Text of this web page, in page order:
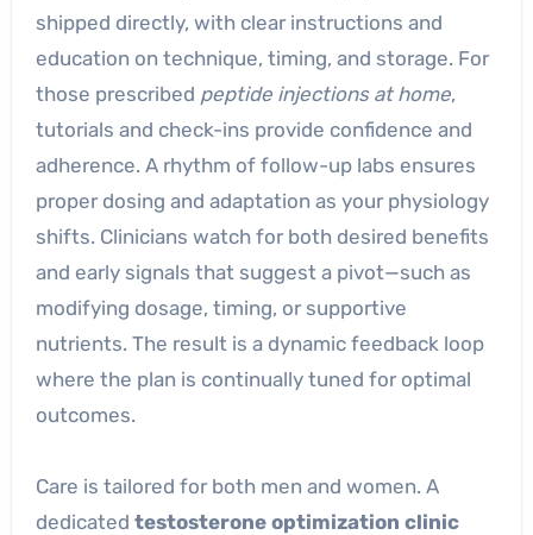
shipped directly, with clear instructions and
education on technique, timing, and storage. For
those prescribed peptide injections at home,
tutorials and check-ins provide confidence and
adherence. A rhythm of follow-up labs ensures
proper dosing and adaptation as your physiology
shifts. Clinicians watch for both desired benefits
and early signals that suggest a pivot—such as
modifying dosage, timing, or supportive
nutrients. The result is a dynamic feedback loop
where the plan is continually tuned for optimal
outcomes.
Care is tailored for both men and women. A
dedicated testosterone optimization clinic